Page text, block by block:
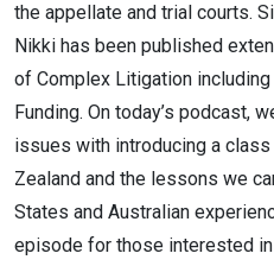
the appellate and trial courts.
Nikki has been published
of Complex Litigation
Funding. On today’s podcast,
issues with introducing a
Zealand and the lessons we
States and Australian
episode for those interested